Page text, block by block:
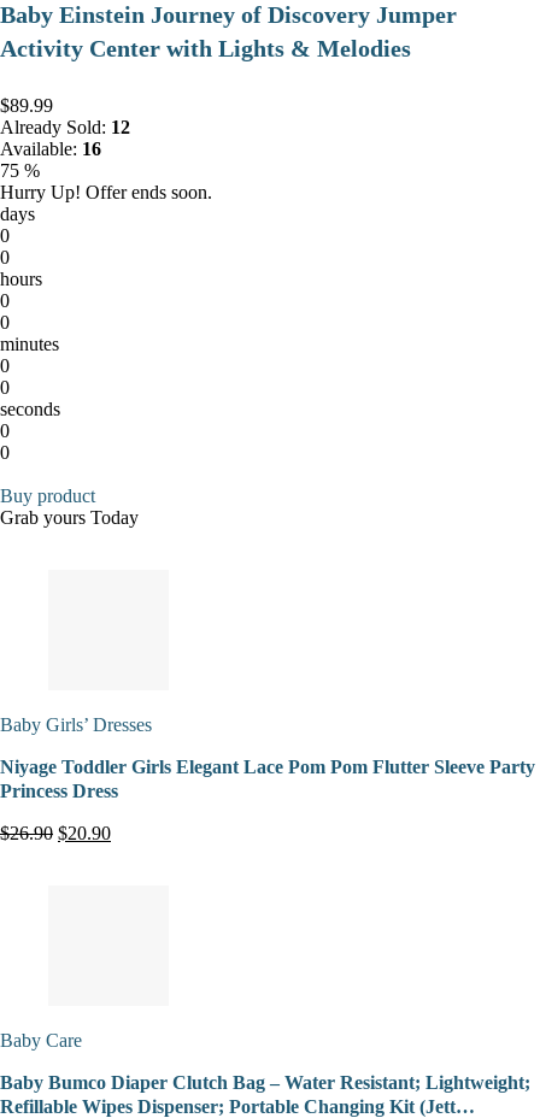
Baby Einstein Journey of Discovery Jumper
Activity Center with Lights & Melodies
$89.99
Already Sold: 12
Available: 16
75 %
Hurry Up! Offer ends soon.
days
0
0
hours
0
0
minutes
0
0
seconds
0
0
Buy product
Grab yours Today
Baby Girls’ Dresses
Niyage Toddler Girls Elegant Lace Pom Pom Flutter Sleeve Party
Princess Dress
$26.90 $20.90
Baby Care
Baby Bumco Diaper Clutch Bag – Water Resistant; Lightweight;
Refillable Wipes Dispenser; Portable Changing Kit (Jett…